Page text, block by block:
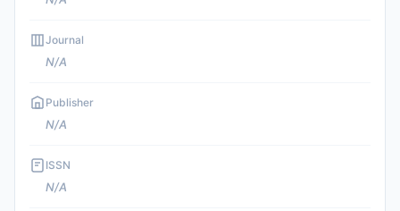
Journal
N/A
Publisher
N/A
ISSN
N/A